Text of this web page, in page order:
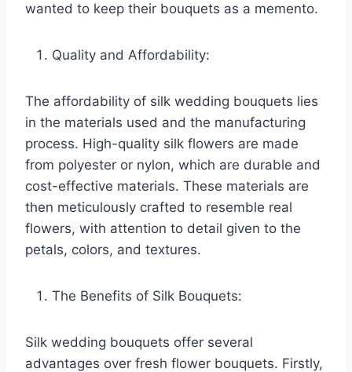
wanted to keep their bouquets as a memento.
Quality and Affordability:
The affordability of silk wedding bouquets lies
in the materials used and the manufacturing
process. High-quality silk flowers are made
from polyester or nylon, which are durable and
cost-effective materials. These materials are
then meticulously crafted to resemble real
flowers, with attention to detail given to the
petals, colors, and textures.
The Benefits of Silk Bouquets:
Silk wedding bouquets offer several
advantages over fresh flower bouquets. Firstly,